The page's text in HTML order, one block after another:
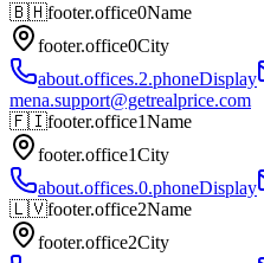
🇧🇭footer.office0Name
footer.office0City
about.offices.2.phoneDisplay
mena.support@getrealprice.com
🇫🇮footer.office1Name
footer.office1City
about.offices.0.phoneDisplay
🇱🇻footer.office2Name
footer.office2City